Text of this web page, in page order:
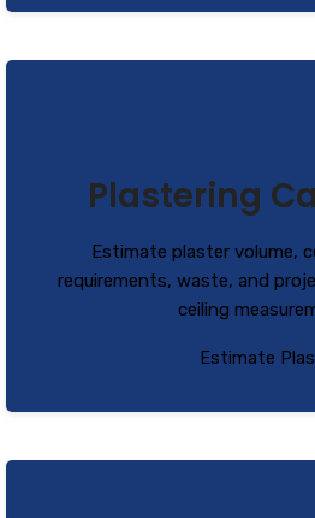
Plastering
Estimate plaster volume,
requirements, waste, and
ceiling
Estimate